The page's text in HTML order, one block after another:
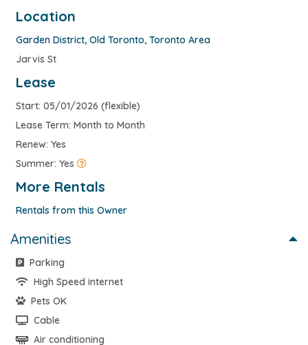
Location
Garden District, Old Toronto, Toronto Area
Jarvis St
Lease
Start: 05/01/2026 (flexible)
Lease Term: Month to Month
Renew: Yes
Summer: Yes
More Rentals
Rentals from this Owner
Amenities
Parking
High Speed internet
Pets OK
Cable
Air conditioning